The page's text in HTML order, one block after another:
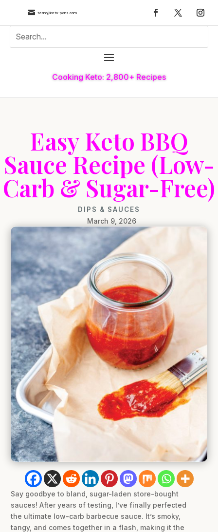
 team@keto-plans.com
Cooking Keto: 2,800+ Recipes
Easy Keto BBQ
Sauce Recipe (Low-
Carb & Sugar-Free)
DIPS & SAUCES
March 9, 2026
Say goodbye to bland, sugar-laden store-bought
sauces! After years of testing, I’ve finally perfected
the ultimate low-carb barbecue sauce. It’s smoky,
tangy, and comes together in a flash, making it the